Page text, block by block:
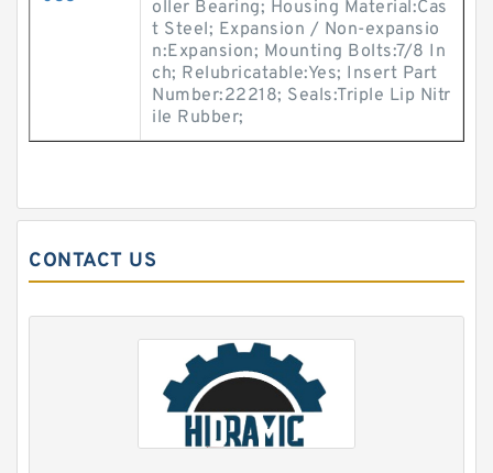
oller Bearing; Housing Material:Cas
t Steel; Expansion / Non-expansio
n:Expansion; Mounting Bolts:7/8 In
ch; Relubricatable:Yes; Insert Part
Number:22218; Seals:Triple Lip Nitr
ile Rubber;
CONTACT US